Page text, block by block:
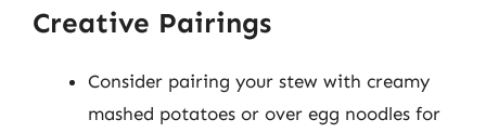
Creative Pairings
Consider pairing your stew with creamy
mashed potatoes or over egg noodles for